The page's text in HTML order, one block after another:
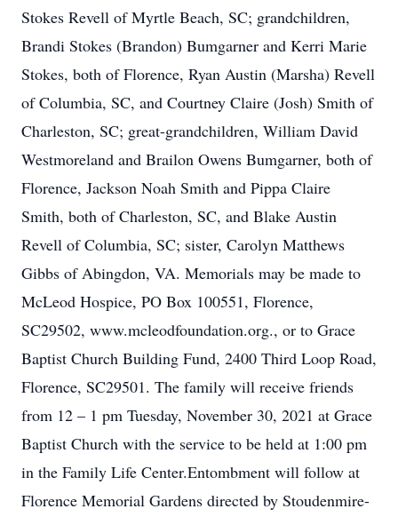
Stokes Revell of Myrtle Beach, SC; grandchildren,
Brandi Stokes (Brandon) Bumgarner and Kerri Marie
Stokes, both of Florence, Ryan Austin (Marsha) Revell
of Columbia, SC, and Courtney Claire (Josh) Smith of
Charleston, SC; great-grandchildren, William David
Westmoreland and Brailon Owens Bumgarner, both of
Florence, Jackson Noah Smith and Pippa Claire
Smith, both of Charleston, SC, and Blake Austin
Revell of Columbia, SC; sister, Carolyn Matthews
Gibbs of Abingdon, VA. Memorials may be made to
McLeod Hospice, PO Box 100551, Florence,
SC29502, www.mcleodfoundation.org., or to Grace
Baptist Church Building Fund, 2400 Third Loop Road,
Florence, SC29501. The family will receive friends
from 12 – 1 pm Tuesday, November 30, 2021 at Grace
Baptist Church with the service to be held at 1:00 pm
in the Family Life Center.Entombment will follow at
Florence Memorial Gardens directed by Stoudenmire-